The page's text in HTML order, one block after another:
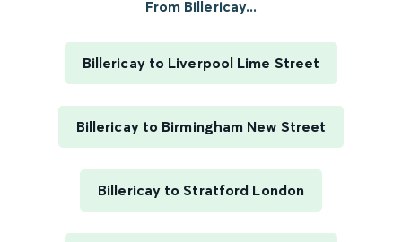
From Billericay...
Billericay to Liverpool Lime Street
Billericay to Birmingham New Street
Billericay to Stratford London